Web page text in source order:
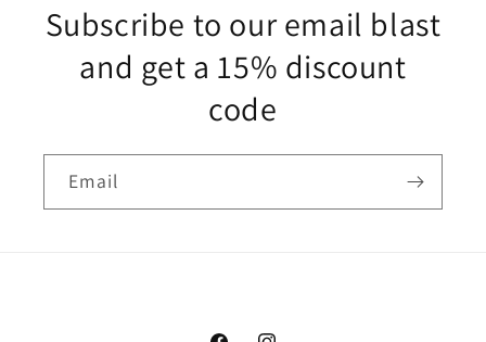
Subscribe to our email blast
and get a 15% discount
code
Email